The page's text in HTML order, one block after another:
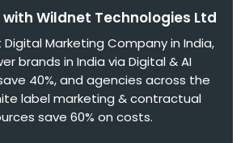
Wildnet Technologies Ltd
Marketing Company in India,
brands in India via Digital & AI
40%, and agencies across the
label marketing & contractual
save 60% on costs.